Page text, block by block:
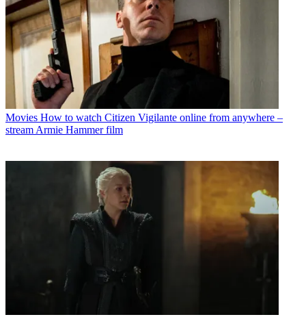
Movies How to watch Citizen Vigilante online from anywhere –
stream Armie Hammer film